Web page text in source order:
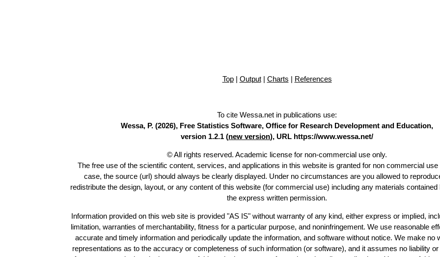
Top| Output| Charts | References
To cite Wessa.net in publications use:
Wessa, P. (2026), Free Statistics Software, Office for Research Development and Education,
version 1.2.1 (new version), URL https://www.wessa.net/
© All rights reserved. Academic license for non-commercial use only.
The free use of the scientific content, services, and applications in this website is granted for non commercial use
case, the source (url) should always be clearly displayed. Under no circumstances are you allowed to
redistribute the design, layout, or any content of this website (for commercial use) including any materials contained
the express written permission.
Information provided on this web site is provided "AS IS" without warranty of any kind, either express or implied,
limitation, warranties of merchantability, fitness for a particular purpose, and noninfringement. We use reasonable
accurate and timely information and periodically update the information, and software without notice. We make no
representations as to the accuracy or completeness of such information (or software), and it assumes no liability